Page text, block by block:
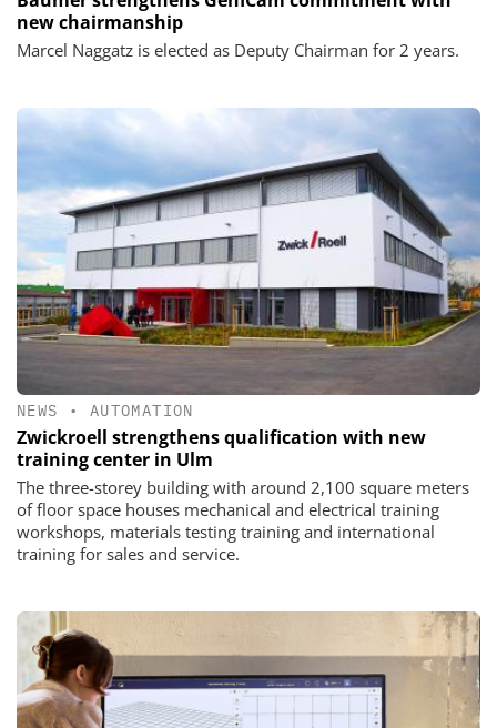
new chairmanship
Marcel Naggatz is elected as Deputy Chairman for 2 years.
NEWS • AUTOMATION
Zwickroell strengthens qualification with new
training center in Ulm
The three-storey building with around 2,100 square meters
of floor space houses mechanical and electrical training
workshops, materials testing training and international
training for sales and service.